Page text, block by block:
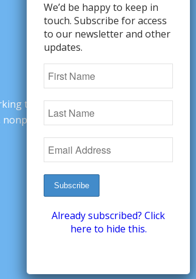
to change minds,
arguments
We’d be happy to keep in
touch. Subscribe for access
to our newsletter and other
updates.
Already subscribed? Click
here to hide this.